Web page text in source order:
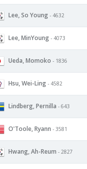
Lee, So Young - 4632
Lee, MinYoung - 4073
Ueda, Momoko - 1836
Hsu, Wei-Ling - 4582
Lindberg, Pernilla - 643
O'Toole, Ryann - 3581
Hwang, Ah-Reum - 2827